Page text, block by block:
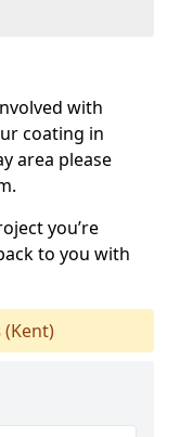
with
coating in
area please
you’re
to you with
(Kent)